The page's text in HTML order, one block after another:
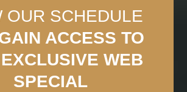
OUR SCHEDULE
ACCESS TO
WEB
SPECIAL